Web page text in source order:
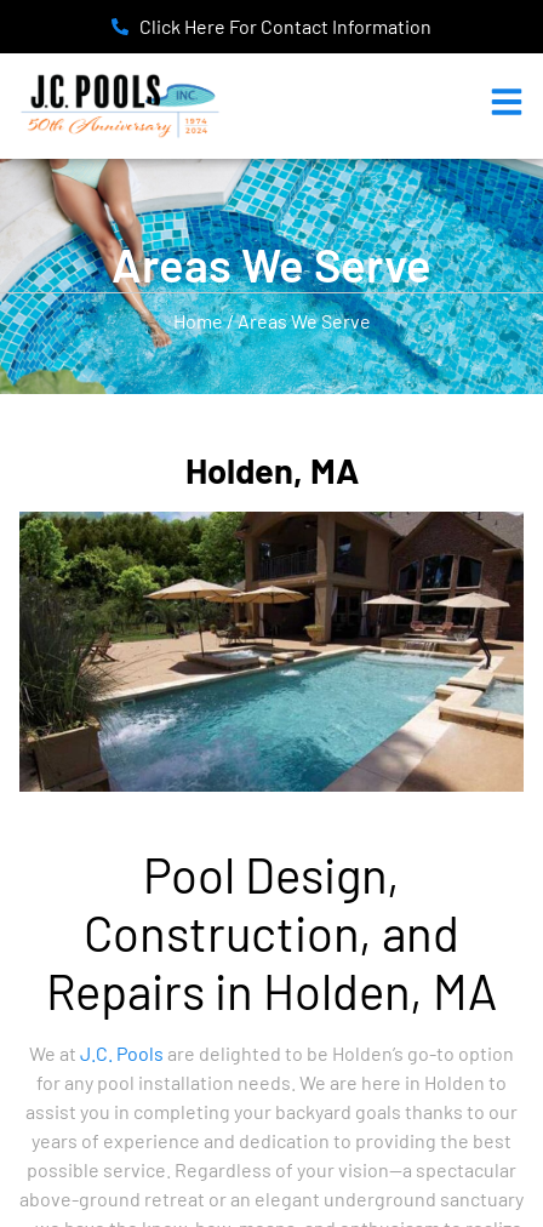
Click Here For Contact Information
Areas We Serve
Home / Areas We Serve
Holden, MA
Pool Design,
Construction, and
Repairs in Holden, MA
We at J.C. Pools are delighted to be Holden’s go-to option
for any pool installation needs. We are here in Holden to
assist you in completing your backyard goals thanks to our
years of experience and dedication to providing the best
possible service. Regardless of your vision—a spectacular
above-ground retreat or an elegant underground sanctuary